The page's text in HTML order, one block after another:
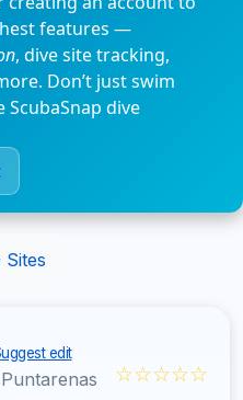
features —
, dive site tracking,
Don’t just swim
dive
Sites
edit
Puntarenas
☆☆☆☆☆